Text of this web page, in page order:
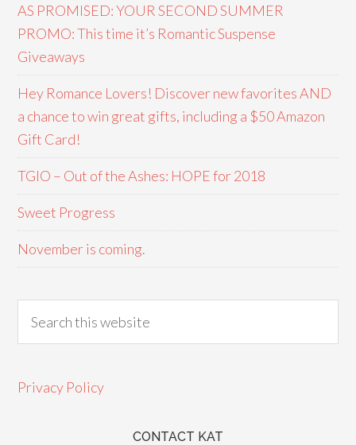
AS PROMISED: YOUR SECOND SUMMER
PROMO: This time it’s Romantic Suspense
Giveaways
Hey Romance Lovers! Discover new favorites AND
a chance to win great gifts, including a $50 Amazon
Gift Card!
TGIO – Out of the Ashes: HOPE for 2018
Sweet Progress
November is coming.
Privacy Policy
CONTACT KAT